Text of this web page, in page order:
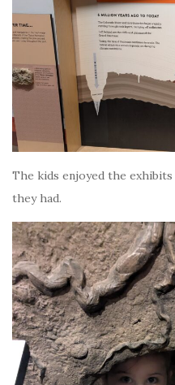
The kids enjoyed the
they had.